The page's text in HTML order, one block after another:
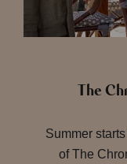
The
Summer
of The